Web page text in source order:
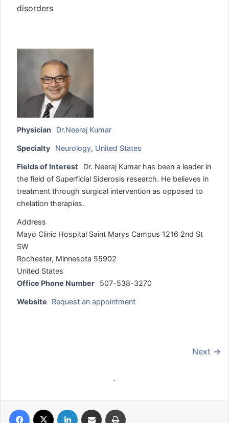
disorders
Physician Dr.Neeraj Kumar
Specialty Neurology, United States
Fields of Interest
Dr. Neeraj Kumar has been a leader in
the field of Superficial Siderosis research. He believes in
treatment through surgical intervention as opposed to
chelation therapies.
Address
Mayo Clinic Hospital Saint Marys Campus 1216 2nd St
SW
Rochester, Minnesota 55902
United States
Office Phone Number
507-538-3270
Website Request an appointment
Next →
.
Facebook LinkedIn Share via Email